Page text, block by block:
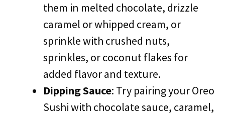
them in melted chocolate, drizzle
caramel or whipped cream, or
sprinkle with crushed nuts,
sprinkles, or coconut flakes for
added flavor and texture.
Dipping Sauce: Try pairing your Oreo
Sushi with chocolate sauce, caramel,